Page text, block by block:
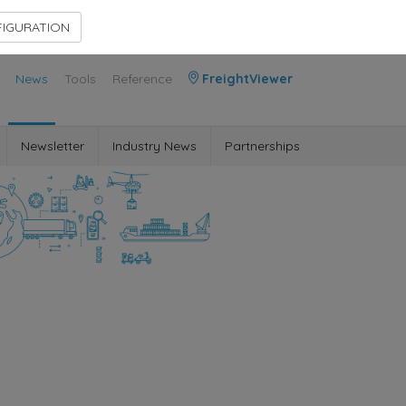
News Tools Reference FreightViewer
Newsletter Industry News Partnerships